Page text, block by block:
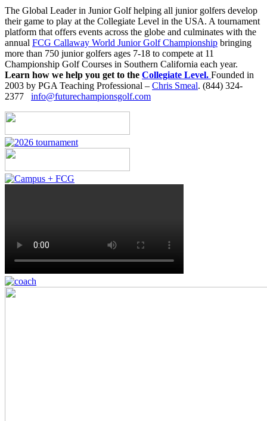
The Global Leader in Junior Golf helping all junior golfers develop
their game to play at the Collegiate Level in the USA. A tournament
platform that offers events across the globe and culminates with the
annual FCG Callaway World Junior Golf Championship bringing
more than 750 junior golfers ages 7-18 to compete at 11
Championship Golf Courses in Southern California each year.
Learn how we help you get to the Collegiate Level. Founded in
2003 by PGA Teaching Professional – Chris Smeal. (844) 324-
2377 info@futurechampionsgolf.com